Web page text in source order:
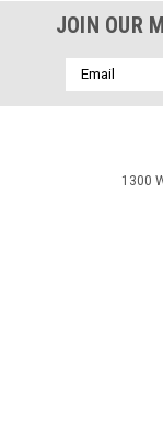
JOIN OUR
Email
Address
1300